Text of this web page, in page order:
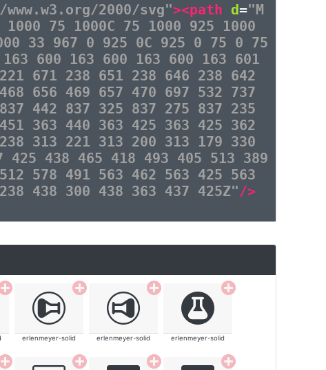
2000/svg"><path d="M
75 1000C 75 1000 925 1000
33 967 0 925 0C 925 0 75 0 75
600 163 600 163 600 163 601
671 238 651 238 646 238 642
656 469 657 470 697 532 737
442 837 325 837 275 837 235
363 440 363 425 363 425 362
313 221 313 200 313 179 330
425 438 465 418 493 405 513 389
578 491 563 462 563 425 563
438 300 438 363 437 425Z"/>
erlenmeyer-solid erlenmeyer-solid erlenmeyer-solid